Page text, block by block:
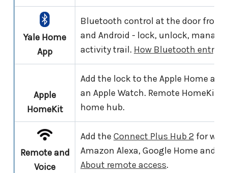
Yale Home
App
Bluetooth control at the door from
and Android - lock, unlock,
activity trail. How Bluetooth entry
Apple
HomeKit
Add the lock to the Apple Home
an Apple Watch. Remote HomeKit
home hub.
Remote and
Voice
Add the Connect Plus Hub 2 for
Amazon Alexa, Google Home and
About remote access.